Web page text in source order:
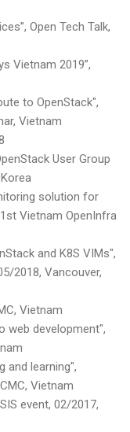
Open Tech Talk,
Vietnam 2019”,
to OpenStack",
Vietnam
User Group
solution for
Vietnam OpenInfra
and K8S VIMs",
2018, Vancouver,
Vietnam
web development",
and learning",
Vietnam
event, 02/2017,